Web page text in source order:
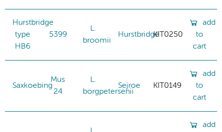
Hurstbridge
type
HB6
5399
L.
broomii
HurstbridgeKIT0250
add
to
cart
Saxkoebing
Mus
24
L.
borgpetersenii
Sejroe KIT0149
add
to
cart
add